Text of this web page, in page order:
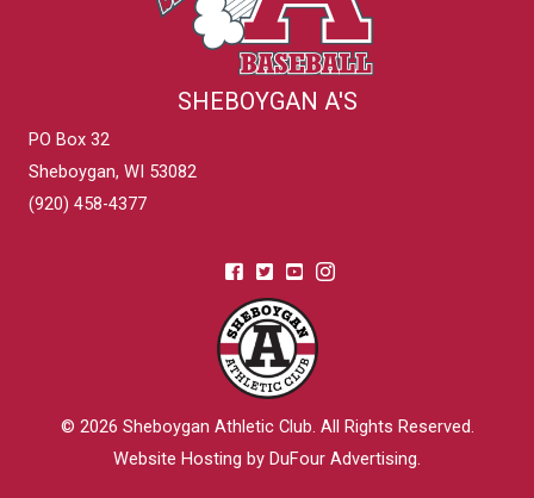
SHEBOYGAN A'S
PO Box 32
Sheboygan, WI 53082
(920) 458-4377
© 2026 Sheboygan Athletic Club. All Rights Reserved.
Website Hosting by DuFour Advertising.